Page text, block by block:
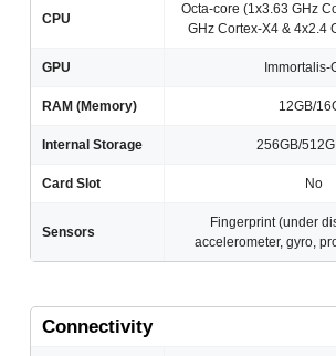
CPU
Octa-core (1x3.63 GHz
GHz Cortex-X4 & 4x2.4
GPU Immortalis-
RAM (Memory) 12GB/
Internal Storage 256GB/
Card Slot No
Sensors
Fingerprint (under
accelerometer, gyro,
Connectivity